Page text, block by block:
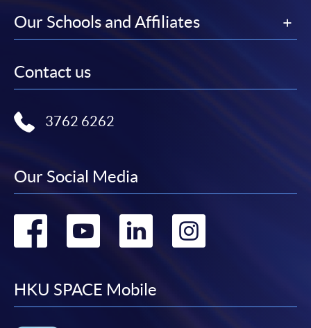
Our Schools and Affiliates
Contact us
3762 6262
Our Social Media
Go
facebook
Go
youtube
Go
linkedin
Go
HKU SPACE Mobile